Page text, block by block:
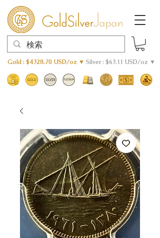
Gold : $4328.70 USD/oz ▼ Silver : $63.11 USD/oz ▼